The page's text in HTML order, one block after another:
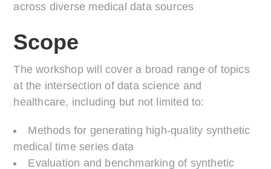
across diverse medical data sources
Scope
The workshop will cover a broad range of topics
at the intersection of data science and
healthcare, including but not limited to:
Methods for generating high-quality synthetic
medical time series data
Evaluation and benchmarking of synthetic